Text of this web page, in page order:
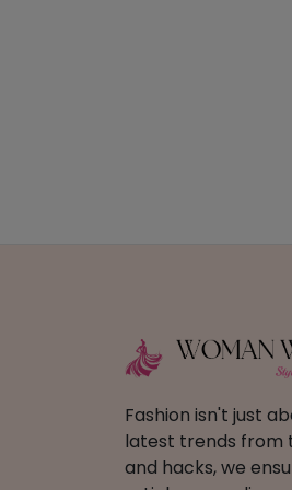
Fashion isn't just
latest trends from
and hacks, we